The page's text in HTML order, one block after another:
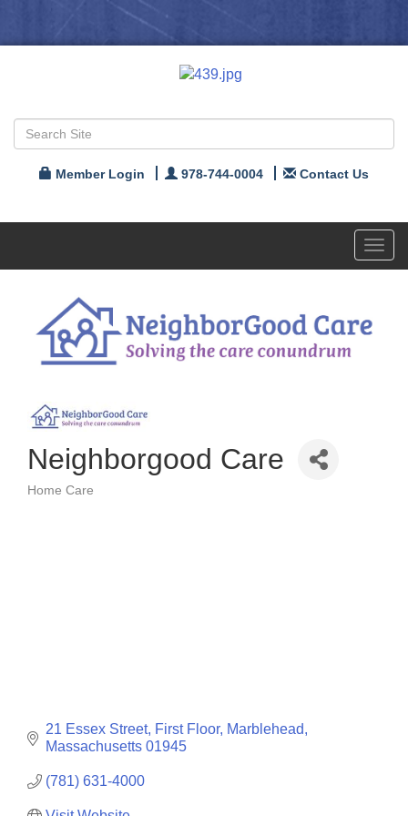
Member Login 978-744-0004 Contact Us
Neighborgood Care
Home Care
21 Essex Street First Floor Marblehead
Massachusetts 01945
(781) 631-4000